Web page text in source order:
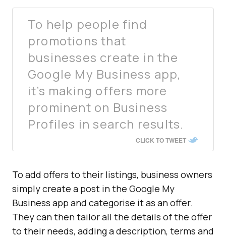
To help people find
promotions that
businesses create in the
Google My Business app,
it’s making offers more
prominent on Business
Profiles in search results.
CLICK TO TWEET
To add offers to their listings, business owners
simply create a post in the Google My
Business app and categorise it as an offer.
They can then tailor all the details of the offer
to their needs, adding a description, terms and